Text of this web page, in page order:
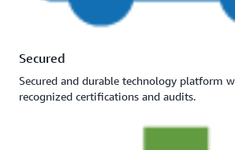
Secured
Secured and durable technology platform
recognized certifications and audits.